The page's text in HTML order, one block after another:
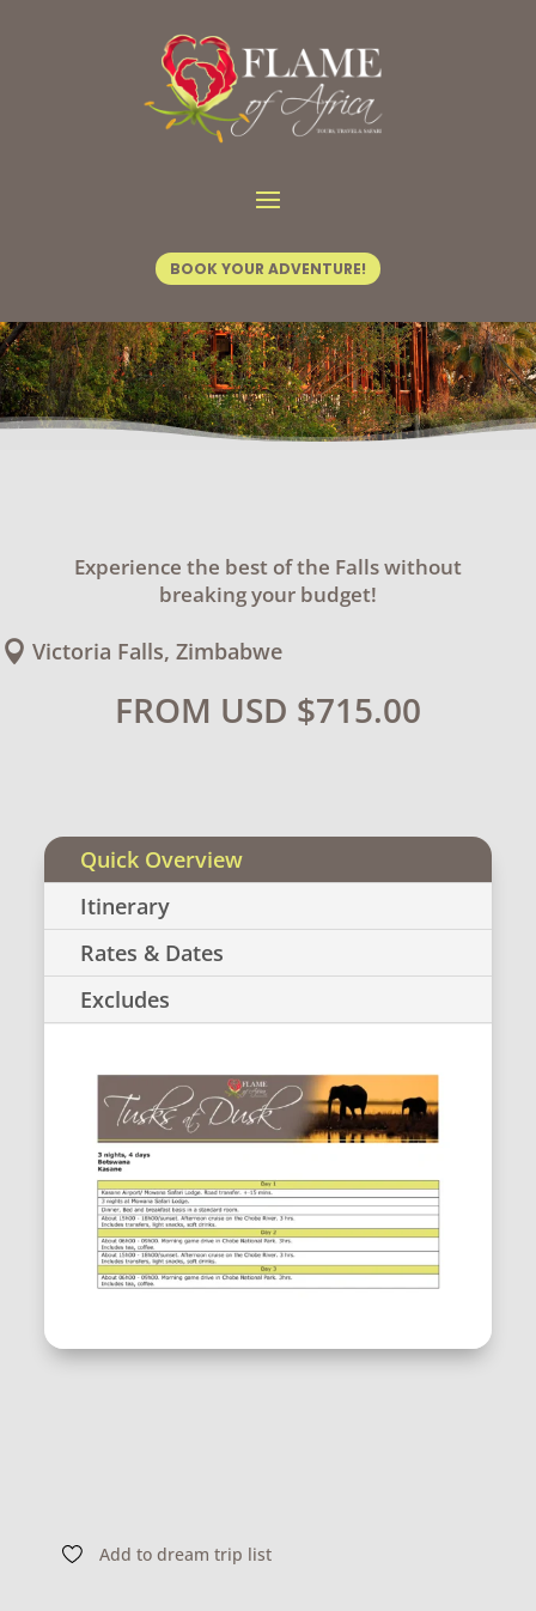
BOOK YOUR ADVENTURE!
Tours & Safaris/ Tusks at Dusk
Experience the best of the Falls without
breaking your budget!
 Victoria Falls, Zimbabwe
FROM USD $715.00
Quick Overview
Itinerary
Rates & Dates
Excludes
Add to dream trip list